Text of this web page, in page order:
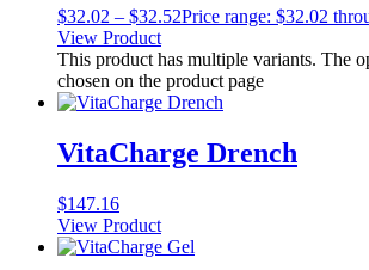
$32.02 – $32.52Price range: $32.02
View Product
This product has multiple variants. The
chosen on the product page
VitaCharge Drench
$147.16
View Product